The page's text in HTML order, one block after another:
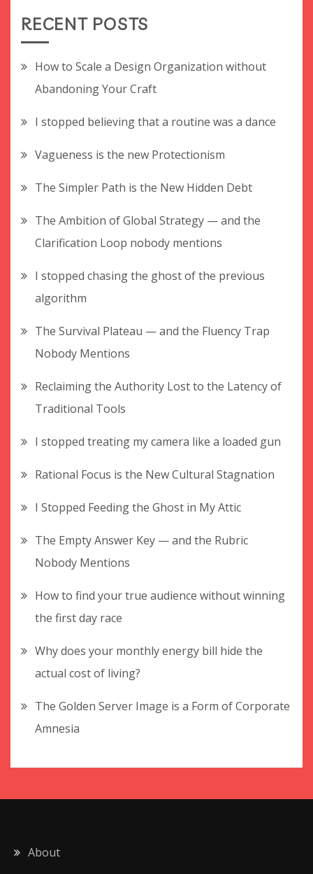
RECENT POSTS
How to Scale a Design Organization without
Abandoning Your Craft
I stopped believing that a routine was a dance
Vagueness is the new Protectionism
The Simpler Path is the New Hidden Debt
The Ambition of Global Strategy — and the
Clarification Loop nobody mentions
I stopped chasing the ghost of the previous
algorithm
The Survival Plateau — and the Fluency Trap
Nobody Mentions
Reclaiming the Authority Lost to the Latency of
Traditional Tools
I stopped treating my camera like a loaded gun
Rational Focus is the New Cultural Stagnation
I Stopped Feeding the Ghost in My Attic
The Empty Answer Key — and the Rubric
Nobody Mentions
How to find your true audience without winning
the first day race
Why does your monthly energy bill hide the
actual cost of living?
The Golden Server Image is a Form of Corporate
Amnesia
About